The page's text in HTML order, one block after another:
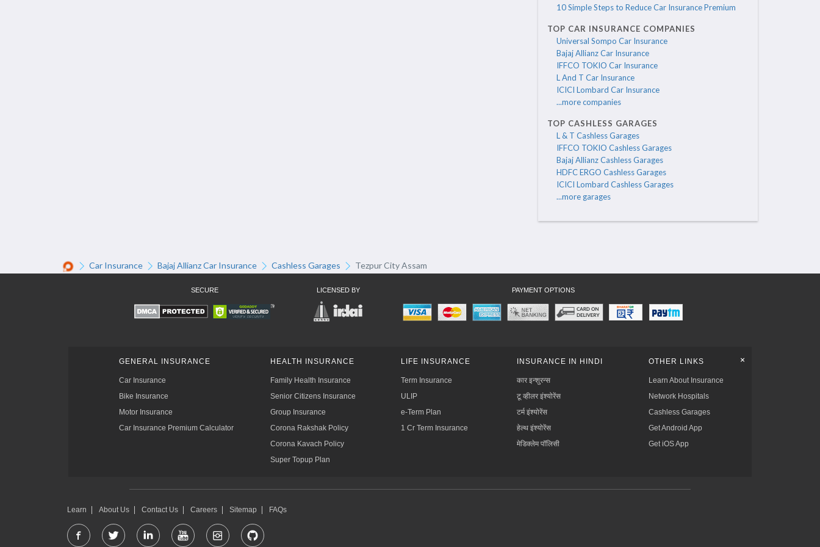
10 Simple Steps to Reduce Car Insurance Premium
TOP CAR INSURANCE COMPANIES
Universal Sompo Car Insurance
Bajaj Allianz Car Insurance
IFFCO TOKIO Car Insurance
L And T Car Insurance
ICICI Lombard Car Insurance
...more companies
TOP CASHLESS GARAGES
L & T Cashless Garages
IFFCO TOKIO Cashless Garages
Bajaj Allianz Cashless Garages
HDFC ERGO Cashless Garages
ICICI Lombard Cashless Garages
...more garages
Car Insurance Bajaj Allianz Car Insurance Cashless Garages Tezpur City Assam
SECURE LICENSED BY PAYMENT OPTIONS
+
GENERAL INSURANCE
Car Insurance
Bike Insurance
Motor Insurance
Car Insurance Premium Calculator
HEALTH INSURANCE
Family Health Insurance
Senior Citizens Insurance
Group Insurance
Corona Rakshak Policy
Corona Kavach Policy
Super Topup Plan
LIFE INSURANCE
Term Insurance
ULIP
e-Term Plan
1 Cr Term Insurance
INSURANCE IN HINDI
कार इन्शुरन्स
टू व्हीलर इंश्योरेंस
टर्म इंश्योरेंस
हेल्थ इंश्योरेंस
मेडिक्लेम पॉलिसी
OTHER LINKS
Learn About Insurance
Network Hospitals
Cashless Garages
Get Android App
Get iOS App
Learn About Us Contact Us Careers Sitemap FAQs